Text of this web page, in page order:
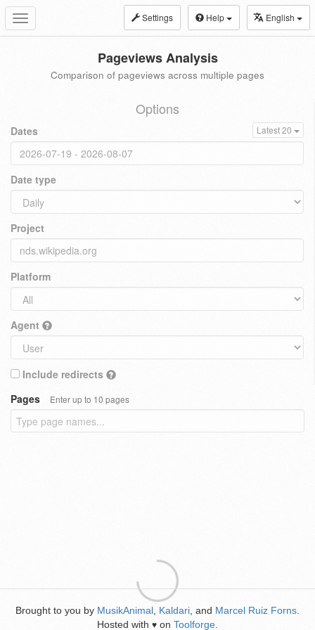
Toggle
navigation
Settings Help English
Pageviews Analysis
Comparison of pageviews across multiple pages
Options
Dates Latest 20
Date type
Project
Platform
Agent
Include redirects
Pages
Enter up to 10 pages
Brought to you by MusikAnimal Kaldari , and Marcel Ruiz Forns
Hosted with ♥ on Toolforge